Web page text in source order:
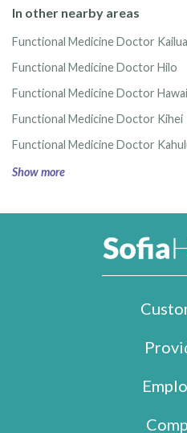
In other nearby areas
Functional Medicine Doctor Kailua
Functional Medicine Doctor Hilo
Functional Medicine Doctor
Functional Medicine Doctor Kihei
Functional Medicine Doctor
Show more